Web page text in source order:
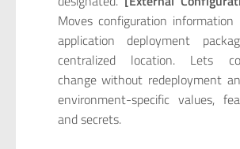
Moves configuration
application deployment
centralized location. Lets
change without redeployment
environment-specific values,
and secrets.